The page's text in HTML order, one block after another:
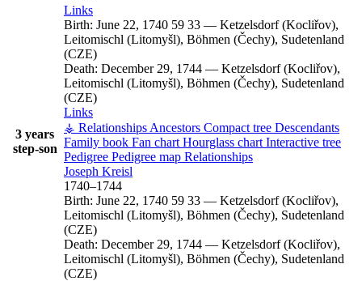
3 years
step-son
Links
Birth: June 22, 1740 59 33 — Ketzelsdorf (Kocliřov),
Leitomischl (Litomyšl), Böhmen (Čechy), Sudetenland
(CZE)
Death: December 29, 1744 — Ketzelsdorf (Kocliřov),
Leitomischl (Litomyšl), Böhmen (Čechy), Sudetenland
(CZE)
Links
⚶ Relationships Ancestors Compact tree Descendants
Family book Fan chart Hourglass chart Interactive tree
Pedigree Pedigree map Relationships
Joseph Kreisl
1740–1744
Birth: June 22, 1740 59 33 — Ketzelsdorf (Kocliřov),
Leitomischl (Litomyšl), Böhmen (Čechy), Sudetenland
(CZE)
Death: December 29, 1744 — Ketzelsdorf (Kocliřov),
Leitomischl (Litomyšl), Böhmen (Čechy), Sudetenland
(CZE)